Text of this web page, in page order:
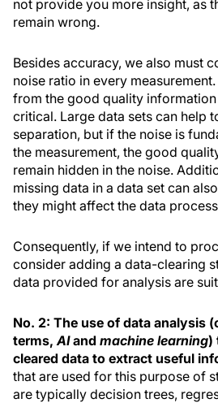
not provide you more insight, as
remain wrong.
Besides accuracy, we also must
noise ratio in every
from the good quality
critical. Large data sets can help
separation, but if the noise is
the measurement, the good
remain hidden in the noise.
missing data in a data set can
they might affect the data
Consequently, if we intend to
consider adding a data-clearing
data provided for analysis are
No. 2: The use of data analysis
terms,AIand machine learning)
cleared data to extract useful
that are used for this purpose of
are typically decision trees,